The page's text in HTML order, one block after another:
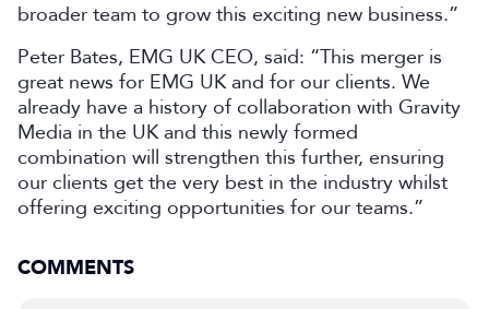
broader team to grow this exciting new business.”
Peter Bates, EMG UK CEO, said: “This merger is
great news for EMG UK and for our clients. We
already have a history of collaboration with Gravity
Media in the UK and this newly formed
combination will strengthen this further, ensuring
our clients get the very best in the industry whilst
offering exciting opportunities for our teams.”
COMMENTS